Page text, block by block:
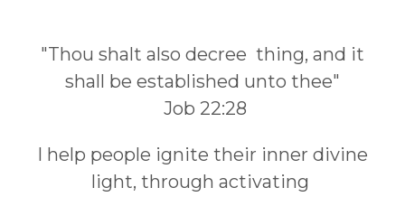
"Thou shalt also decree thing, and it
shall be established unto thee"
Job 22:28
I help people ignite their inner divine
light, through activating